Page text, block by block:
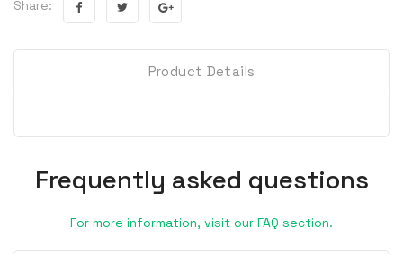
Share:
Product Details
Frequently asked questions
For more information, visit our FAQ section.